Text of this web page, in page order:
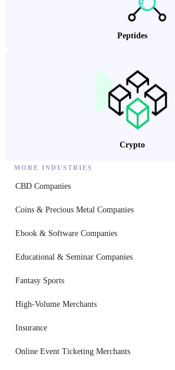
Peptides
Crypto
MORE INDUSTRIES
CBD Companies
Coins & Precious Metal Companies
Ebook & Software Companies
Educational & Seminar Companies
Fantasy Sports
High-Volume Merchants
Insurance
Online Event Ticketing Merchants